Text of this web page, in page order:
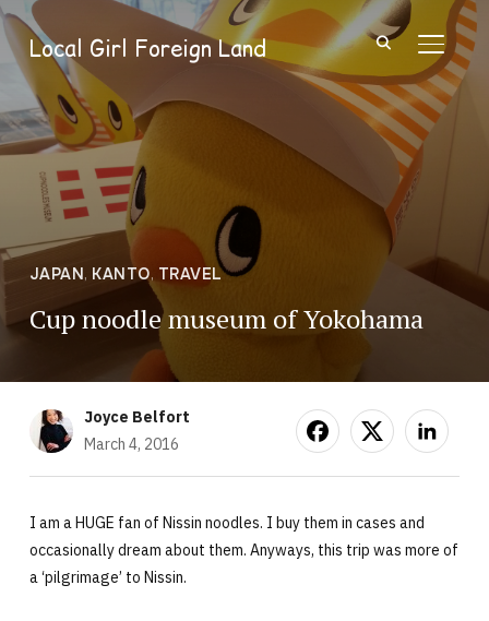
Local Girl Foreign Land
JAPAN, KANTO, TRAVEL
Cup noodle museum of Yokohama
Joyce Belfort
March 4, 2016
I am a HUGE fan of Nissin noodles. I buy them in cases and
occasionally dream about them. Anyways, this trip was more of
a ‘pilgrimage’ to Nissin.